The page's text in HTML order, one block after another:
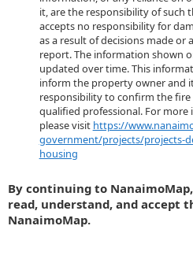
it, are the responsibility of such
accepts no responsibility for
as a result of decisions made or
report. The information shown
updated over time. This
inform the property owner and
responsibility to confirm the
qualified professional. For more
please visit https://
government/projects/projects-
housing
By continuing to
read, understand, and accept
NanaimoMap.